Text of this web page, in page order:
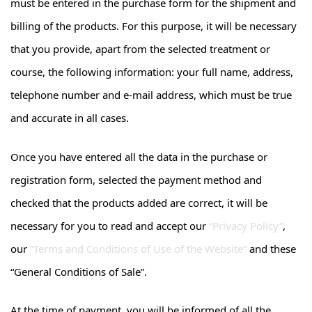
must be entered in the purchase form for the shipment and
billing of the products. For this purpose, it will be necessary
that you provide, apart from the selected treatment or
course, the following information: your full name, address,
telephone number and e-mail address, which must be true
and accurate in all cases.
Once you have entered all the data in the purchase or
registration form, selected the payment method and
checked that the products added are correct, it will be
necessary for you to read and accept our “Privacy Policy”,
our “Terms and Conditions of Use of the Website” and these
“General Conditions of Sale”.